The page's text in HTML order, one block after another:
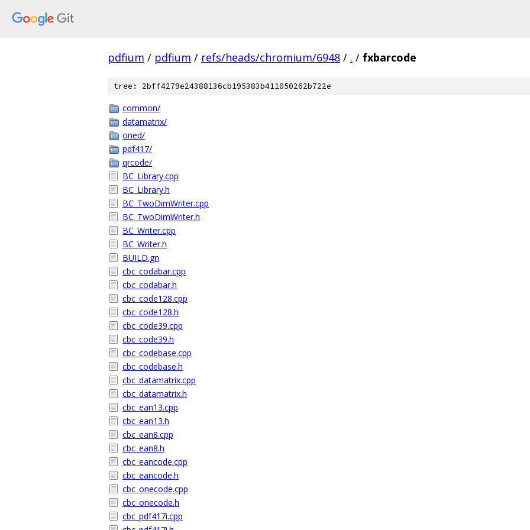
pdfium / pdfium / refs/heads/chromium/6948 / . / fxbarcode
tree: 2bff4279e24388136cb195383b411050262b722e
common/
datamatrix/
oned/
pdf417/
qrcode/
BC_Library.cpp
BC_Library.h
BC_TwoDimWriter.cpp
BC_TwoDimWriter.h
BC_Writer.cpp
BC_Writer.h
BUILD.gn
cbc_codabar.cpp
cbc_codabar.h
cbc_code128.cpp
cbc_code128.h
cbc_code39.cpp
cbc_code39.h
cbc_codebase.cpp
cbc_codebase.h
cbc_datamatrix.cpp
cbc_datamatrix.h
cbc_ean13.cpp
cbc_ean13.h
cbc_ean8.cpp
cbc_ean8.h
cbc_eancode.cpp
cbc_eancode.h
cbc_onecode.cpp
cbc_onecode.h
cbc_pdf417i.cpp